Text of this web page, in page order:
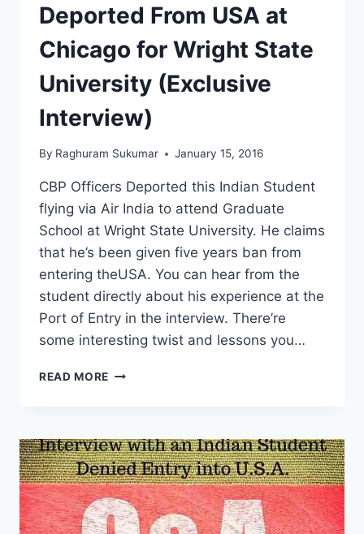
Deported From USA at
Chicago for Wright State
University (Exclusive
Interview)
By Raghuram Sukumar January 15, 2016
CBP Officers Deported this Indian Student
flying via Air India to attend Graduate
School at Wright State University. He claims
that he’s been given five years ban from
entering theUSA. You can hear from the
student directly about his experience at the
Port of Entry in the interview. There’re
some interesting twist and lessons you…
READ MORE DEPORTED
CHICAGO
FOR
WRIGHT
STATE
UNIVERSITY
(EXCLUSIVE